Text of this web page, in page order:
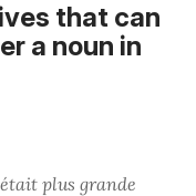
that can
a noun in
plus grande